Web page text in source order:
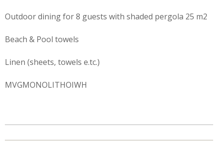
Outdoor dining for 8 guests with shaded pergola 25 m2
Beach & Pool towels
Linen (sheets, towels e.tc.)
MVGMONOLITHOIWH